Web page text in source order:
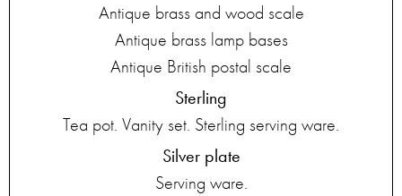
Antique brass and wood scale
Antique brass lamp bases
Antique British postal scale
Sterling
Tea pot. Vanity set. Sterling serving ware.
Silver plate
Serving ware.